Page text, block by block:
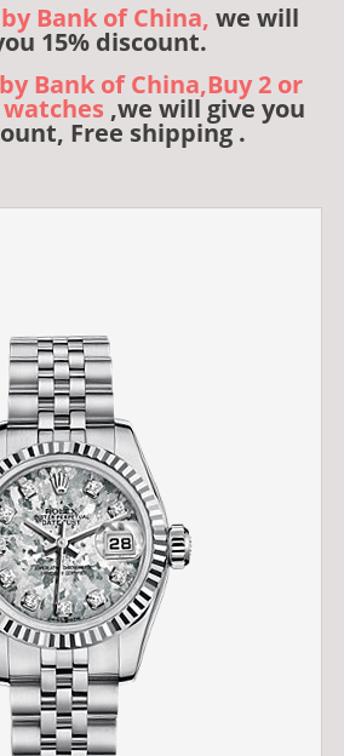
Bank of China, we will
15% discount.
Bank of China,Buy 2 or
,we will give you
Free shipping .